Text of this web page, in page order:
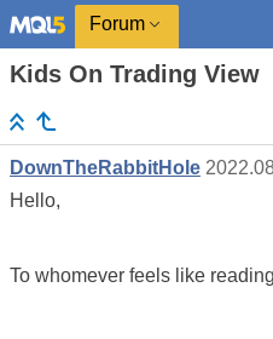
Forum
Kids On Trading View
DownTheRabbitHole
Hello,
To whomever feels like